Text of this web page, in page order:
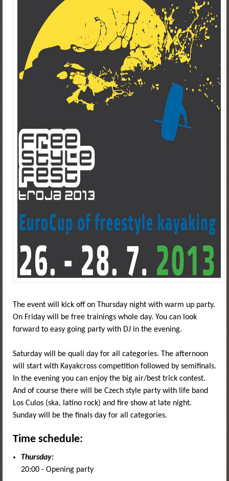
The event will kick off on Thursday night with warm up party.
On Friday will be free trainings whole day. You can look
forward to easy going party with DJ in the evening.
Saturday will be quali day for all categories. The afternoon
will start with Kayakcross competition followed by semifinals.
In the evening you can enjoy the big air/best trick contest.
And of course there will be Czech style party with life band
Los Culos (ska, latino rock) and fire show at late night.
Sunday will be the finals day for all categories.
Time schedule:
Thursday:
20:00 - Opening party